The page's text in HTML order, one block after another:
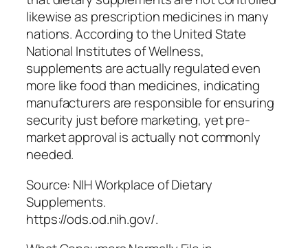
likewise as prescription medicines in many
nations. According to the United State
National Institutes of Wellness,
supplements are actually regulated even
more like food than medicines, indicating
manufacturers are responsible for ensuring
security just before marketing, yet pre-
market approval is actually not commonly
needed.
Source: NIH Workplace of Dietary
Supplements.
https://ods.od.nih.gov/.